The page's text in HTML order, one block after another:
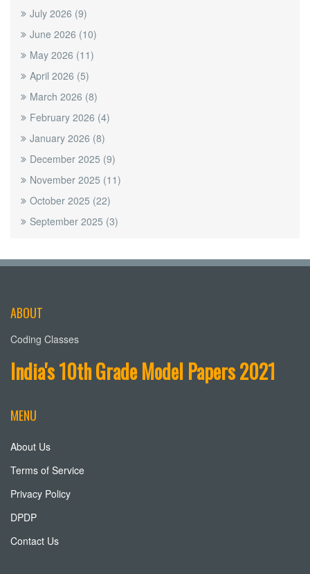
July 2026 (9)
June 2026 (10)
May 2026 (11)
April 2026 (5)
March 2026 (8)
February 2026 (4)
January 2026 (8)
December 2025 (9)
November 2025 (11)
October 2025 (22)
September 2025 (3)
ABOUT
Coding Classes
India's 10th Grade Model Papers 2021
MENU
About Us
Terms of Service
Privacy Policy
DPDP
Contact Us